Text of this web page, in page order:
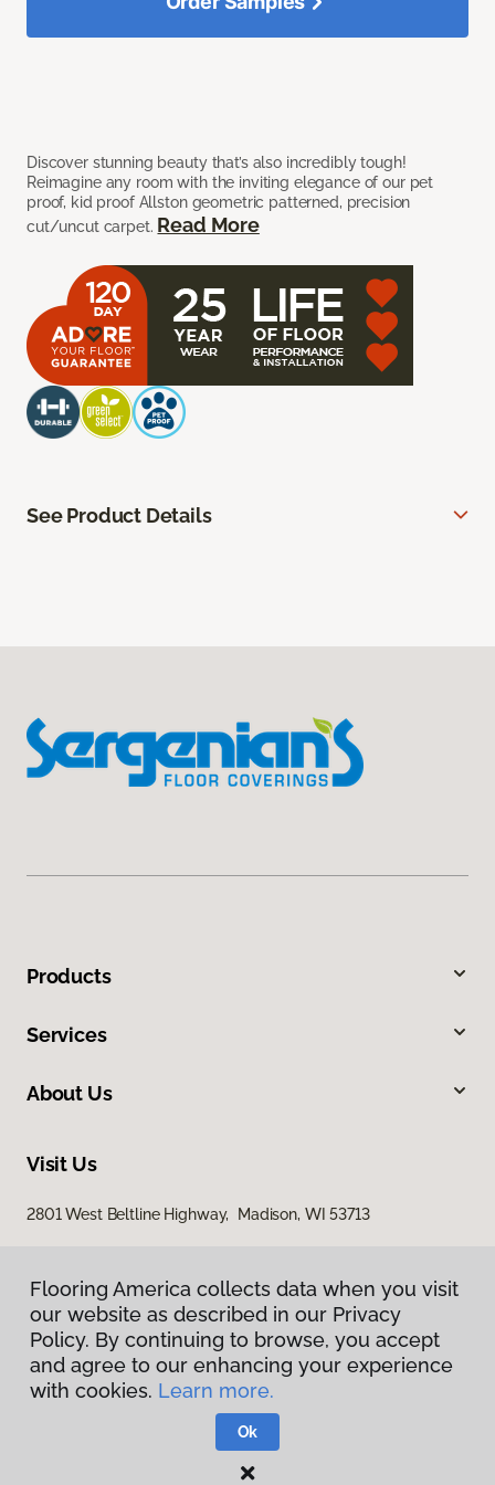
Discover stunning beauty that’s also incredibly tough!
Reimagine any room with the inviting elegance of our pet
proof, kid proof Allston geometric patterned, precision
cut/uncut carpet. Read More
See Product Details
Products
Services
About Us
Visit Us
2801 West Beltline Highway, Madison, WI 53713
Privacy Policy
Terms & Conditions
Flooring America.
Flooring America collects data when you visit
our website as described in our Privacy
Policy. By continuing to browse, you accept
and agree to our enhancing your experience
with cookies. Learn more.
Ok